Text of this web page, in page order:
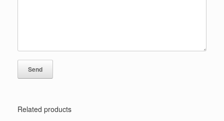
Related products